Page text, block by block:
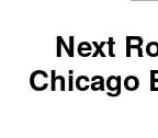
Next
Chicago